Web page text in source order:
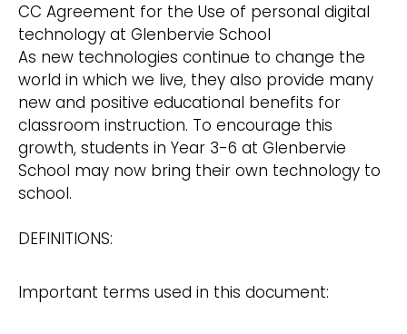
CC Agreement for the Use of personal digital
technology at Glenbervie School
As new technologies continue to change the
world in which we live, they also provide many
new and positive educational benefits for
classroom instruction. To encourage this
growth, students in Year 3-6 at Glenbervie
School may now bring their own technology to
school.
DEFINITIONS:
Important terms used in this document: